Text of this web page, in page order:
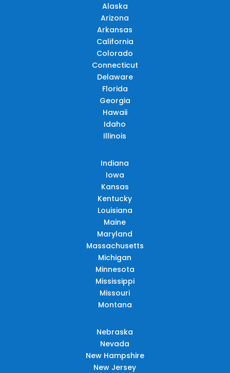
Alaska
Arizona
Arkansas
California
Colorado
Connecticut
Delaware
Florida
Georgia
Hawaii
Idaho
Illinois
Indiana
Iowa
Kansas
Kentucky
Louisiana
Maine
Maryland
Massachusetts
Michigan
Minnesota
Mississippi
Missouri
Montana
Nebraska
Nevada
New Hampshire
New Jersey